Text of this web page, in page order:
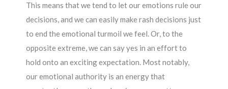
This means that we tend to let our emotions rule our
decisions, and we can easily make rash decisions just
to end the emotional turmoil we feel. Or, to the
opposite extreme, we can say yes in an effort to
hold onto an exciting expectation. Most notably,
our emotional authority is an energy that